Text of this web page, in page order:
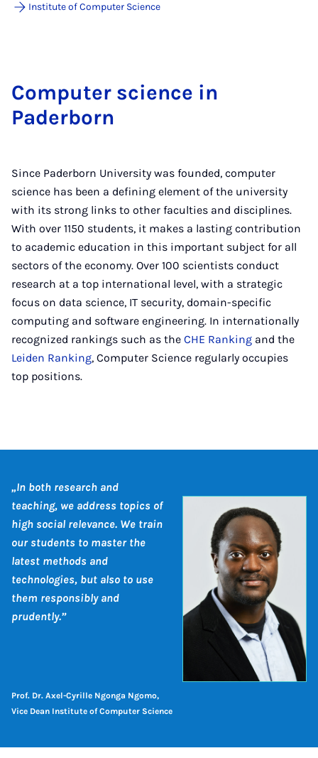
Institute of Computer Science
Computer science in
Paderborn
Since Paderborn University was founded, computer
science has been a defining element of the university
with its strong links to other faculties and disciplines.
With over 1150 students, it makes a lasting contribution
to academic education in this important subject for all
sectors of the economy. Over 100 scientists conduct
research at a top international level, with a strategic
focus on data science, IT security, domain-specific
computing and software engineering. In internationally
recognized rankings such as the CHE Ranking and the
Leiden Ranking, Computer Science regularly occupies
top positions.
„In both research and
teaching, we address topics of
high social relevance. We train
our students to master the
latest methods and
technologies, but also to use
them responsibly and
prudently.”
Prof. Dr. Axel-Cyrille Ngonga Ngomo,
Vice Dean Institute of Computer Science